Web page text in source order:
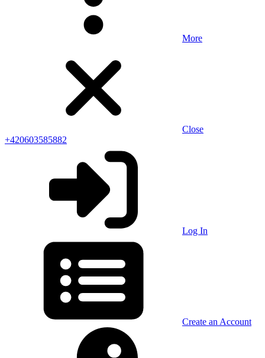
More
Close
+420603585882
Log In
Create an Account